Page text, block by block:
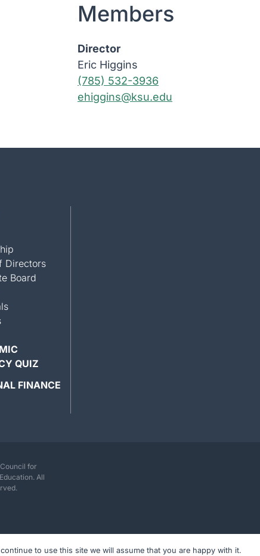
Members
Director
Eric Higgins
(785) 532-3936
ehiggins@ksu.edu
Directors
Board
QUIZ
FINANCE
for
All
to use this site we will assume that you are happy with it.